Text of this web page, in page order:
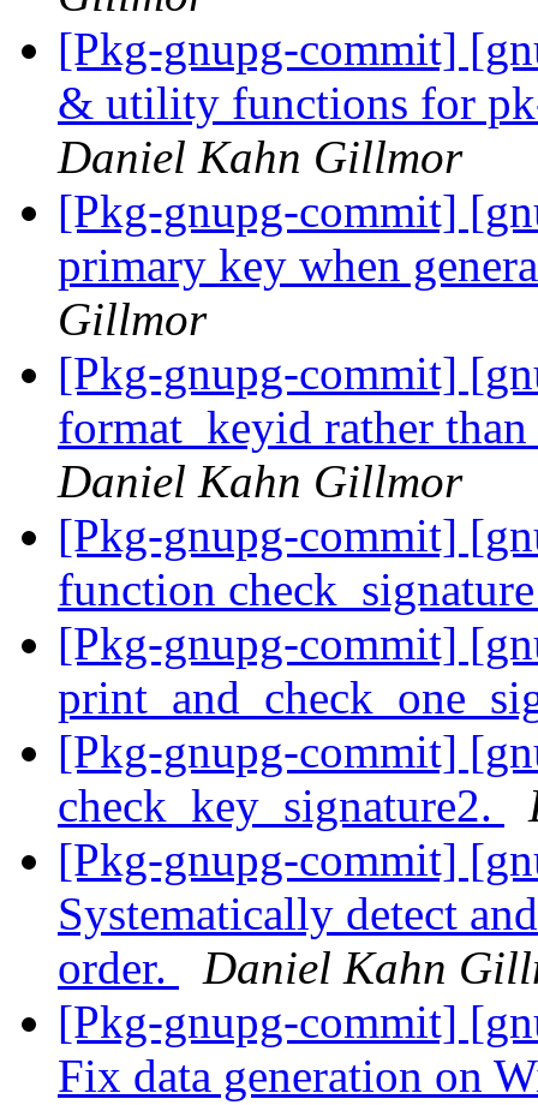
[Pkg-gnupg-commit]
& utility functions for
Daniel Kahn Gillmor
[Pkg-gnupg-commit]
primary key when
Gillmor
[Pkg-gnupg-commit]
format_keyid rather
Daniel Kahn Gillmor
[Pkg-gnupg-commit]
function
[Pkg-gnupg-commit]
[Pkg-gnupg-commit]
check_key_signature2.
[Pkg-gnupg-commit]
Systematically detect
order.
Daniel Kahn
[Pkg-gnupg-commit]
Fix data generation on